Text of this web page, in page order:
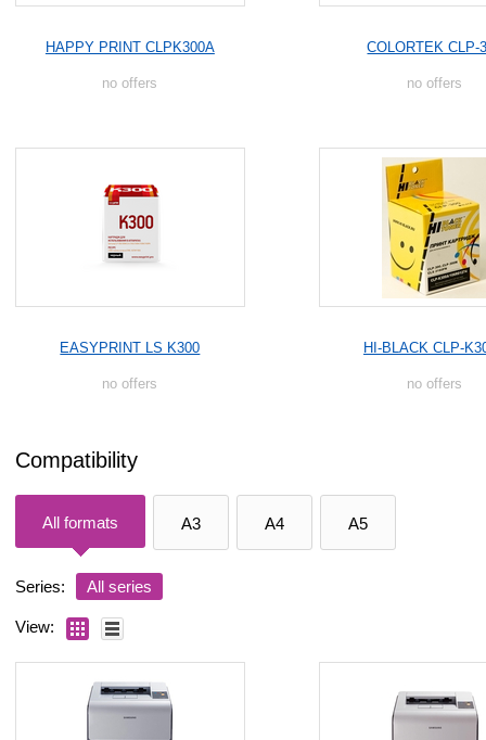
HAPPY PRINT CLPK300A
no offers
COLORTEK CLP-
no offers
EASYPRINT LS K300
no offers
HI-BLACK CLP-
no offers
Compatibility
All formats A3 A4 A5
Series: All series
View: